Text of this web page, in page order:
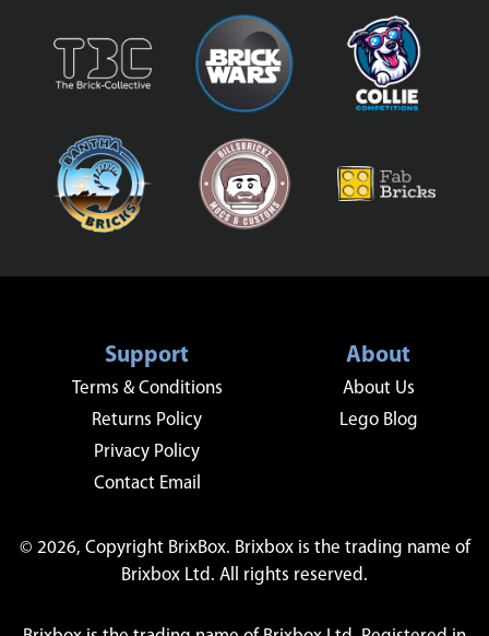
Support
Terms & Conditions
Returns Policy
Privacy Policy
Contact Email
About
About Us
Lego Blog
© 2026, Copyright BrixBox. Brixbox is the trading name of
Brixbox Ltd. All rights reserved.